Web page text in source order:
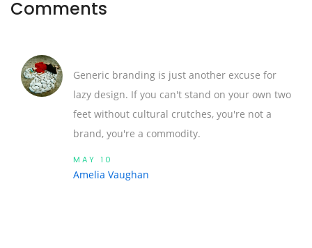
Comments
Generic branding is just another excuse for
lazy design. If you can't stand on your own two
feet without cultural crutches, you're not a
brand, you're a commodity.
MAY 10
Amelia Vaughan